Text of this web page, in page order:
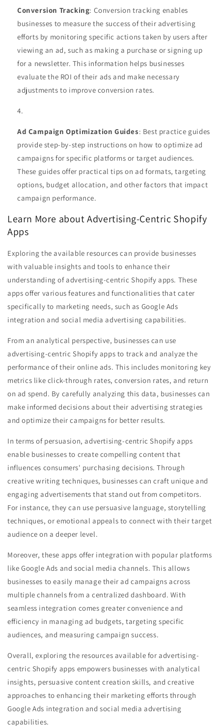
Conversion Tracking: Conversion tracking enables
businesses to measure the success of their advertising
efforts by monitoring specific actions taken by users after
viewing an ad, such as making a purchase or signing up
for a newsletter. This information helps businesses
evaluate the ROI of their ads and make necessary
adjustments to improve conversion rates.
Ad Campaign Optimization Guides: Best practice guides
provide step-by-step instructions on how to optimize ad
campaigns for specific platforms or target audiences.
These guides offer practical tips on ad formats, targeting
options, budget allocation, and other factors that impact
campaign performance.
Learn More about Advertising-Centric Shopify
Apps
Exploring the available resources can provide businesses
with valuable insights and tools to enhance their
understanding of advertising-centric Shopify apps. These
apps offer various features and functionalities that cater
specifically to marketing needs, such as Google Ads
integration and social media advertising capabilities.
From an analytical perspective, businesses can use
advertising-centric Shopify apps to track and analyze the
performance of their online ads. This includes monitoring key
metrics like click-through rates, conversion rates, and return
on ad spend. By carefully analyzing this data, businesses can
make informed decisions about their advertising strategies
and optimize their campaigns for better results.
In terms of persuasion, advertising-centric Shopify apps
enable businesses to create compelling content that
influences consumers' purchasing decisions. Through
creative writing techniques, businesses can craft unique and
engaging advertisements that stand out from competitors.
For instance, they can use persuasive language, storytelling
techniques, or emotional appeals to connect with their target
audience on a deeper level.
Moreover, these apps offer integration with popular platforms
like Google Ads and social media channels. This allows
businesses to easily manage their ad campaigns across
multiple channels from a centralized dashboard. With
seamless integration comes greater convenience and
efficiency in managing ad budgets, targeting specific
audiences, and measuring campaign success.
Overall, exploring the resources available for advertising-
centric Shopify apps empowers businesses with analytical
insights, persuasive content creation skills, and creative
approaches to enhancing their marketing efforts through
Google Ads integration and social media advertising
capabilities.